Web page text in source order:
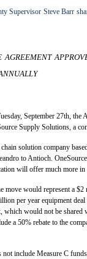
Supervisor Steve Barr
agreement
September 27th,
Supply Solutions, a
solution company
to Antioch.
will offer much more
move would represent a
per year equipment
which would not be
a 50% rebate to the
not include Measure C